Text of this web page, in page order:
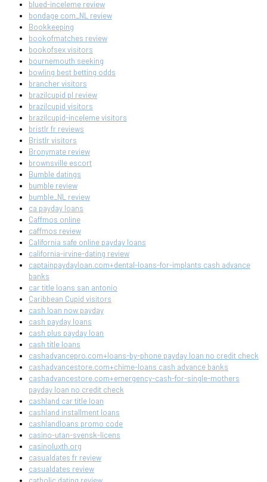
blued-inceleme review
bondage com_NL review
Bookkeeping
bookofmatches review
bookofsex visitors
bournemouth seeking
bowling best betting odds
brancher visitors
brazilcupid pl review
brazilcupid visitors
brazilcupid-inceleme visitors
bristlr fr reviews
Bristlr visitors
Bronymate review
brownsville escort
Bumble datings
bumble review
bumble_NL review
ca payday loans
Caffmos online
caffmos review
California safe online payday loans
california-irvine-dating review
captainpaydayloan.com+dental-loans-for-implants cash advance
banks
car title loans san antonio
Caribbean Cupid visitors
cash loan now payday
cash payday loans
cash plus payday loan
cash title loans
cashadvancepro.com+loans-by-phone payday loan no credit check
cashadvancestore.com+chime-loans cash advance banks
cashadvancestore.com+emergency-cash-for-single-mothers
payday loan no credit check
cashland car title loan
cashland installment loans
cashlandloans promo code
casino-utan-svensk-licens
casinoluxth.org
casualdates fr review
casualdates review